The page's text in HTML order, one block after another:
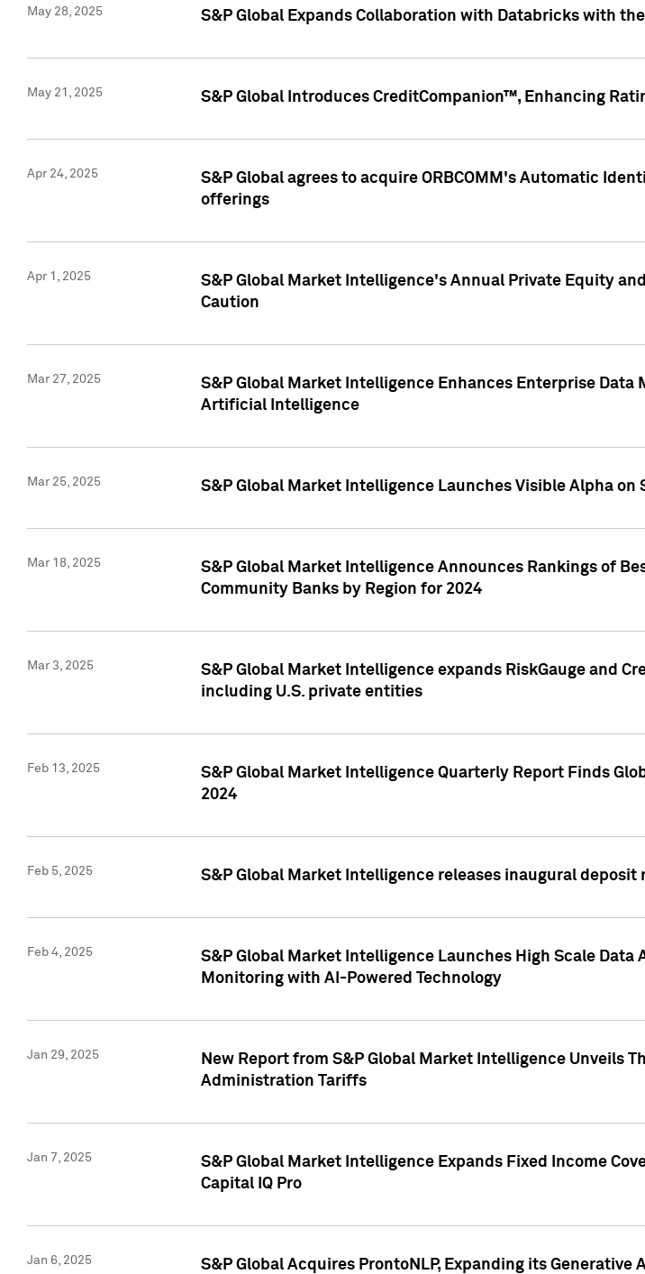
May 28, 2025 S&P Global Expands Collaboration with Databricks with
May 21, 2025 S&P Global Introduces CreditCompanion™, Enhancing
Apr 24, 2025
S&P Global agrees to acquire ORBCOMM's Automatic
offerings
Apr 1, 2025
S&P Global Market Intelligence's Annual Private Equity
Caution
Mar 27, 2025
S&P Global Market Intelligence Enhances Enterprise
Artificial Intelligence
Mar 25, 2025 S&P Global Market Intelligence Launches Visible Alpha on
Mar 18, 2025
S&P Global Market Intelligence Announces Rankings of
Community Banks by Region for 2024
Mar 3, 2025
S&P Global Market Intelligence expands RiskGauge and
including U.S. private entities
Feb 13, 2025
S&P Global Market Intelligence Quarterly Report Finds
2024
Feb 5, 2025 S&P Global Market Intelligence releases inaugural
Feb 4, 2025
S&P Global Market Intelligence Launches High Scale
Monitoring with AI-Powered Technology
Jan 29, 2025
New Report from S&P Global Market Intelligence Unveils
Administration Tariffs
Jan 7, 2025
S&P Global Market Intelligence Expands Fixed Income
Capital IQ Pro
Jan 6, 2025 S&P Global Acquires ProntoNLP, Expanding its